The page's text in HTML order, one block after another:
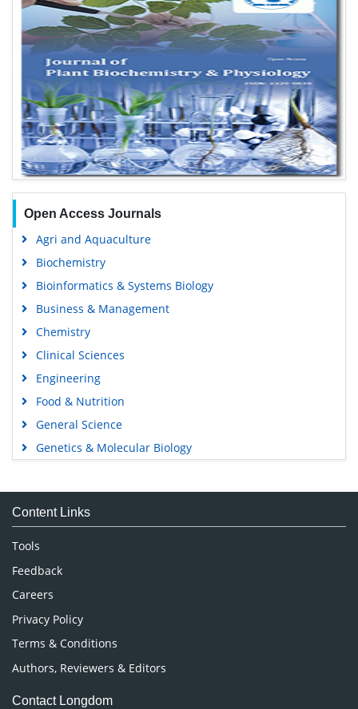
Open Access Journals
Agri and Aquaculture
Biochemistry
Bioinformatics & Systems Biology
Business & Management
Chemistry
Clinical Sciences
Engineering
Food & Nutrition
General Science
Genetics & Molecular Biology
Medical Sciences
Neuroscience & Psychology
Nursing & Health Care
Pharmaceutical Sciences
Content Links
Tools
Feedback
Careers
Privacy Policy
Terms & Conditions
Authors, Reviewers & Editors
Contact Longdom